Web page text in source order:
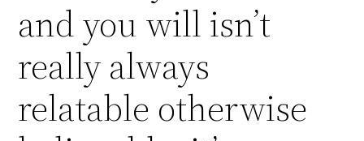
and you will isn’t
really always
relatable otherwise